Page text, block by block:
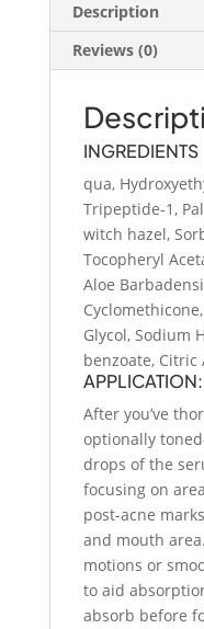
Description
Reviews (0)
INGREDIENTS
qua,
Tripeptide-1,
witch hazel,
Tocopheryl
Aloe
Glycol, Sodium
benzoate, Citric
APPLICATION:
After you’ve
optionally
drops of the
focusing on
post-acne
and mouth
motions or
to aid
absorb before